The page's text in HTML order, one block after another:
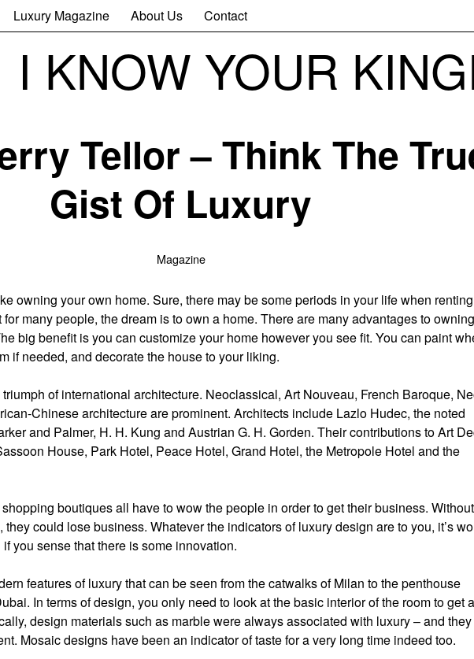
Luxury Magazine About Us Contact
I KNOW YOUR
Tellor – Think The
Gist Of Luxury
Magazine
owning your own home. Sure, there may be some periods in your life when renting
many people, the dream is to own a home. There are many advantages to owning
big benefit is you can customize your home however you see fit. You can paint
if needed, and decorate the house to your liking.
of international architecture. Neoclassical, Art Nouveau, French Baroque,
Chinese architecture are prominent. Architects include Lazlo Hudec, the noted
and Palmer, H. H. Kung and Austrian G. H. Gorden. Their contributions to Art
House, Park Hotel, Peace Hotel, Grand Hotel, the Metropole Hotel and the
boutiques all have to wow the people in order to get their business.
could lose business. Whatever the indicators of luxury design are to you, it’s
you sense that there is some innovation.
features of luxury that can be seen from the catwalks of Milan to the penthouse
In terms of design, you only need to look at the basic interior of the room to get a
design materials such as marble were always associated with luxury – and they
Mosaic designs have been an indicator of taste for a very long time indeed too.